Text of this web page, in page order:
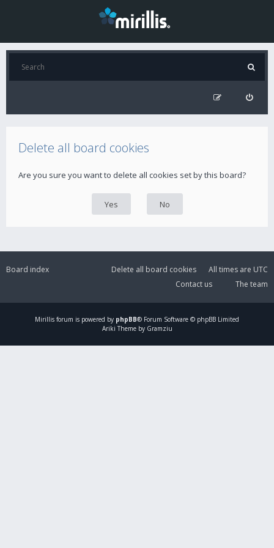
Delete all board cookies
Are you sure you want to delete all cookies set by this board?
Board index All times are UTC
Delete all board cookies
The team
Contact us
Mirillis forum is powered by phpBB® Forum Software © phpBB Limited
Ariki Theme by Gramziu